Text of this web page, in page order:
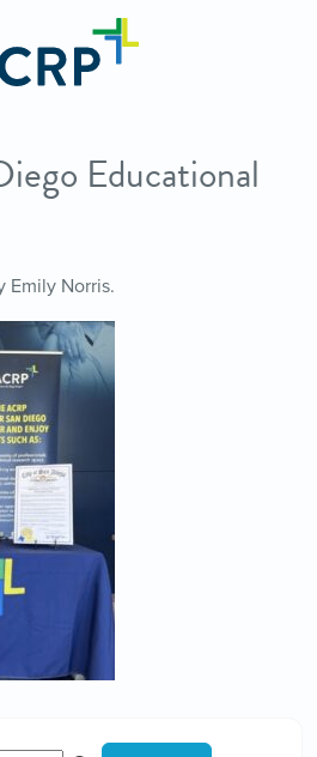
Educational
Emily Norris.